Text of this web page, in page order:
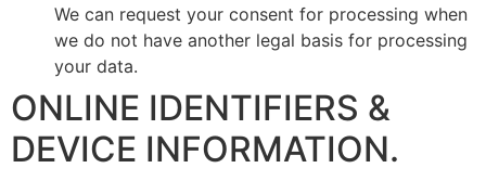
We can request your consent for processing when
we do not have another legal basis for processing
your data.
ONLINE IDENTIFIERS &
DEVICE INFORMATION.